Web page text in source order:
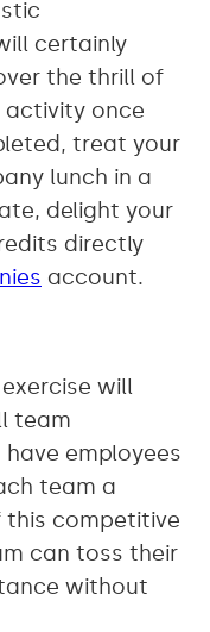
certainly
the thrill of
activity once
treat your
lunch in a
delight your
directly
account.
will
team
employees
team a
this competitive
can toss their
without